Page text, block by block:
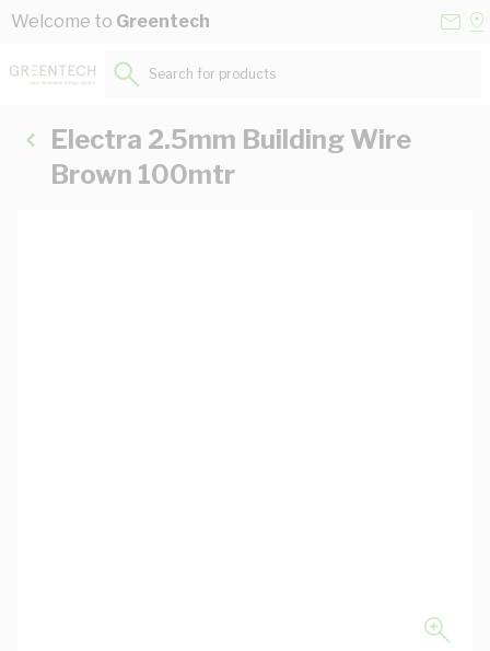
Skip to Content
Welcome to Greentech
Search for products...
Electra 2.5mm Building Wire
Brown 100mtr